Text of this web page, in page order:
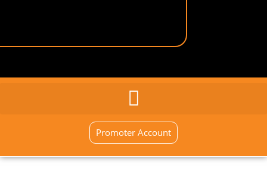
Promoter Account